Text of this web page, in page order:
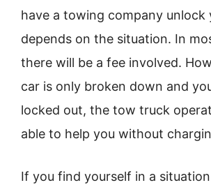
have a towing company unlock
depends on the situation. In
there will be a fee involved.
car is only broken down and
locked out, the tow truck
able to help you without
If you find yourself in a situation